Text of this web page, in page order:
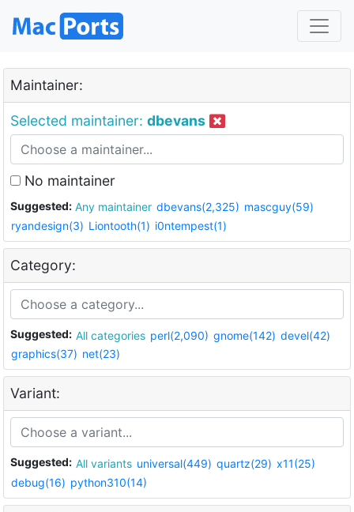
Maintainer:
Selected maintainer: dbevans
No maintainer
Suggested: Any maintainer dbevans(2,325) mascguy(59)
ryandesign(3) Liontooth(1) i0ntempest(1)
Category:
Suggested: All categories perl(2,090) gnome(142) devel(42)
graphics(37) net(23)
Variant:
Suggested: All variants universal(449) quartz(29) x11(25)
debug(16) python310(14)